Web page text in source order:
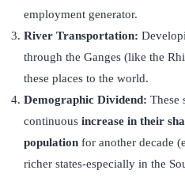
employment generator.
River Transportation:
through the Ganges (like the
these places to the world.
Demographic Dividend: These
continuous increase in their
population for another decade
richer states-especially in the